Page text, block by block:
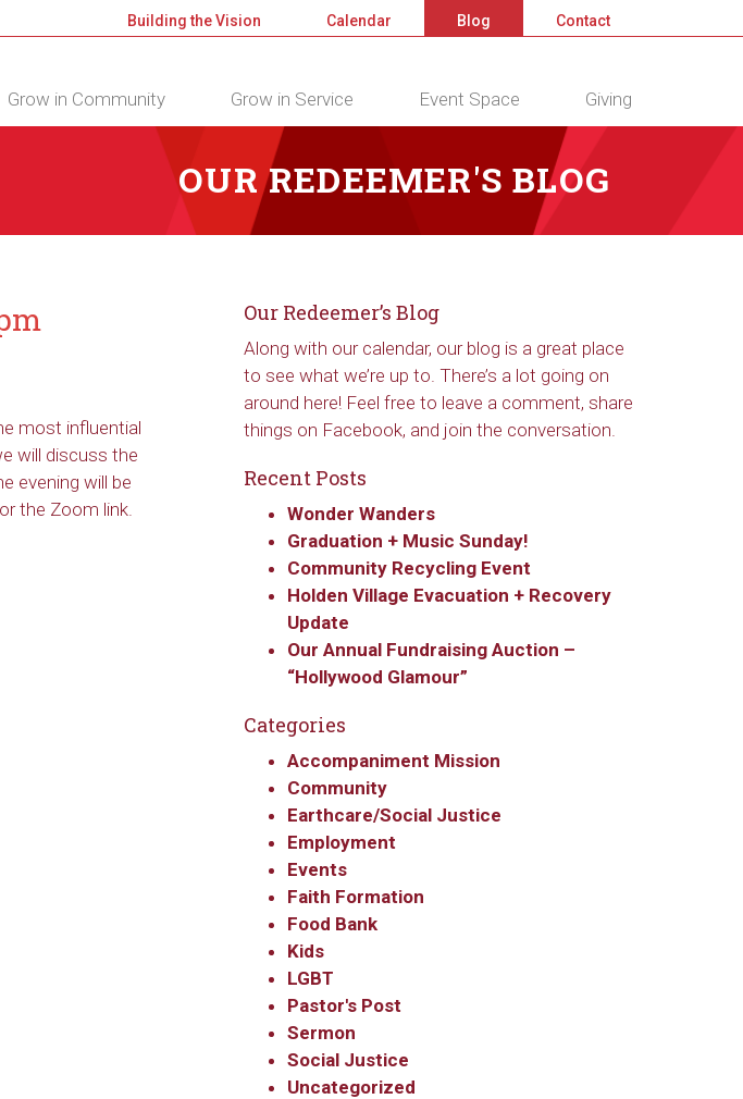
Building the Vision Calendar Blog Contact
Grow in Community Grow in Service Event Space Giving
OUR REDEEMER'S BLOG
most influential
will discuss the
evening will be
the Zoom link.
Our Redeemer’s Blog
Along with our calendar, our blog is a great place
to see what we’re up to. There’s a lot going on
around here! Feel free to leave a comment, share
things on Facebook, and join the conversation.
Recent Posts
Wonder Wanders
Graduation + Music Sunday!
Community Recycling Event
Holden Village Evacuation + Recovery
Update
Our Annual Fundraising Auction –
“Hollywood Glamour”
Categories
Accompaniment Mission
Community
Earthcare/Social Justice
Employment
Events
Faith Formation
Food Bank
Kids
LGBT
Pastor's Post
Sermon
Social Justice
Uncategorized